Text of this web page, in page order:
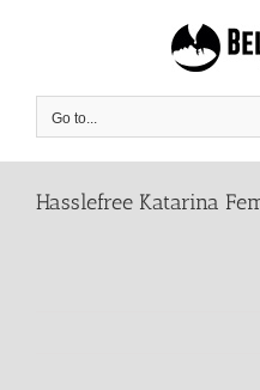
Go to...
Hasslefree Katarina